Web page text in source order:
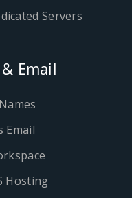
Servers
Email
Email
Hosting